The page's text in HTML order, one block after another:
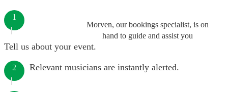
Morven, our bookings specialist, is on
hand to guide and assist you
1
Tell us about your event.
2 Relevant musicians are instantly alerted.